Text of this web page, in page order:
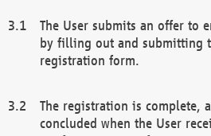
The User submits an offer to
by filling out and submitting
registration form.
The registration is complete,
concluded when the User